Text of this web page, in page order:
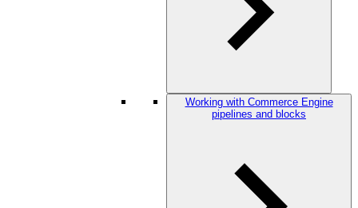
Working with Commerce Engine
pipelines and blocks